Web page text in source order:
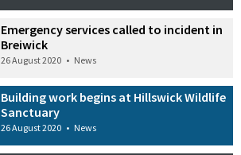
Emergency services called to incident in
Breiwick
26 August 2020 • News
Building work begins at Hillswick Wildlife
Sanctuary
26 August 2020 • News